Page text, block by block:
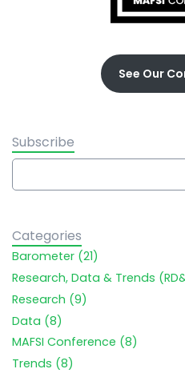
See Our
Subscribe
Categories
Barometer (21)
Research, Data & Trends
Research (9)
Data (8)
MAFSI Conference (8)
Trends (8)